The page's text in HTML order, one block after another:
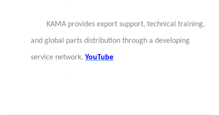
·
KAMA provides export support, technical training,
and global parts distribution through a developing
service network. YouTube
·